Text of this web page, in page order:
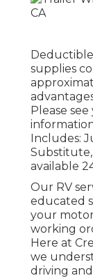
supplies
Please
Includes:
available
Our RV
educated
your
working
Here at
we
driving